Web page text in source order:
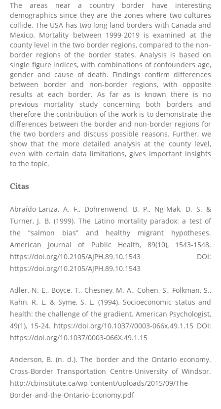
The areas near a country border have interesting
demographics since they are the zones where two cultures
collide. The USA has two long land borders with Canada and
Mexico. Mortality between 1999-2019 is examined at the
county level in the two border regions, compared to the non-
border regions of the border states. Analysis is based on
single figure indices, with combinations of confounders age,
gender and cause of death. Findings confirm differences
between border and non-border regions, with opposite
results at each border. As far as is known there is no
previous mortality study concerning both borders and
therefore the contribution of the work is to demonstrate the
differences between the border and non-border regions for
the two borders and discuss possible reasons. Further, we
show that the more detailed analysis at the county level,
even with certain data limitations, gives important insights
to the topic.
Citas
Abraído-Lanza, A. F., Dohrenwend, B. P., Ng-Mak, D. S. &
Turner, J. B. (1999). The Latino mortality paradox: a test of
the “salmon bias” and healthy migrant hypotheses.
American Journal of Public Health, 89(10), 1543-1548.
https://doi.org/10.2105/AJPH.89.10.1543 DOI:
https://doi.org/10.2105/AJPH.89.10.1543
Adler, N. E., Boyce, T., Chesney, M. A., Cohen, S., Folkman, S.,
Kahn, R. L. & Syme, S. L. (1994). Socioeconomic status and
health: the challenge of the gradient. American Psychologist,
49(1), 15-24. https://doi.org/10.1037//0003-066x.49.1.15 DOI:
https://doi.org/10.1037/0003-066X.49.1.15
Anderson, B. (n. d.). The border and the Ontario economy.
Cross-Border Transportation Centre-University of Windsor.
http://cbinstitute.ca/wp-content/uploads/2015/09/The-
Border-and-the-Ontario-Economy.pdf